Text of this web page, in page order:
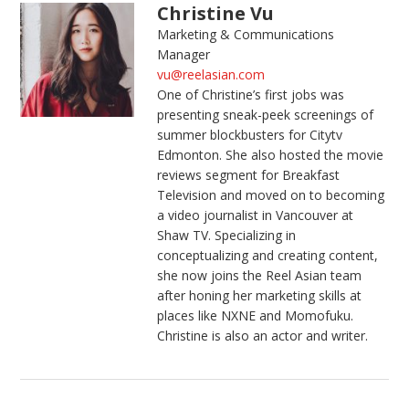
Christine Vu
Marketing & Communications
Manager
vu@reelasian.com
One of Christine’s first jobs was
presenting sneak-peek screenings of
summer blockbusters for Citytv
Edmonton. She also hosted the movie
reviews segment for Breakfast
Television and moved on to becoming
a video journalist in Vancouver at
Shaw TV. Specializing in
conceptualizing and creating content,
she now joins the Reel Asian team
after honing her marketing skills at
places like NXNE and Momofuku.
Christine is also an actor and writer.